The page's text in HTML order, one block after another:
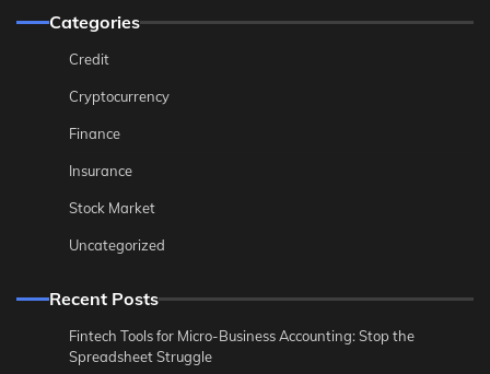
Categories
Credit
Cryptocurrency
Finance
Insurance
Stock Market
Uncategorized
Recent Posts
Fintech Tools for Micro-Business Accounting: Stop the
Spreadsheet Struggle